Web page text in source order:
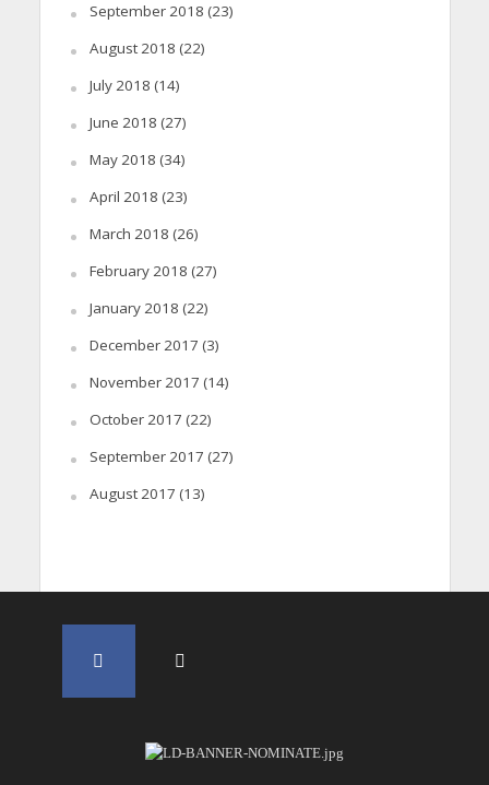
September 2018 (23)
August 2018 (22)
July 2018 (14)
June 2018 (27)
May 2018 (34)
April 2018 (23)
March 2018 (26)
February 2018 (27)
January 2018 (22)
December 2017 (3)
November 2017 (14)
October 2017 (22)
September 2017 (27)
August 2017 (13)